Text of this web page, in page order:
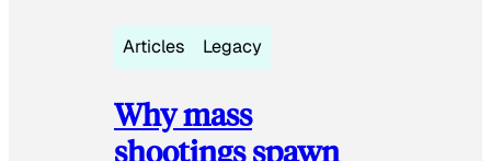
Articles Legacy
Why mass
shootings spawn